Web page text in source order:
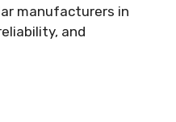
manufacturers in
and